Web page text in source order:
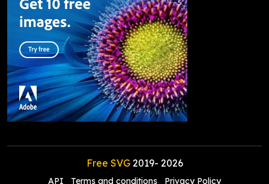
Free SVG2019- 2026
API Terms and conditions Privacy Policy